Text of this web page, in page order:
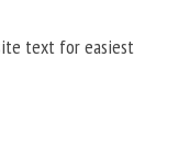
text for easiest